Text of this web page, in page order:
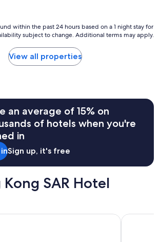
within the past 24 hours based on a 1 night stay for
subject to change. Additional terms may apply.
View all properties
an average of 15% on
of hotels when you're
in
Sign up, it's free
SAR Hotel
Hong Kong, Tung ChungSheraton